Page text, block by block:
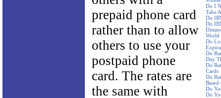
Do I
Take
Do
Do
World
Do
Do
Day
Do
Cards
Do
Based
Do
Do
prepaid phone card
rather than to allow
others to use your
postpaid phone
card. The rates are
the same with